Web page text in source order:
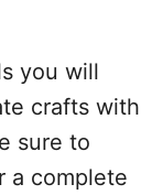
you will
crafts with
sure to
a complete